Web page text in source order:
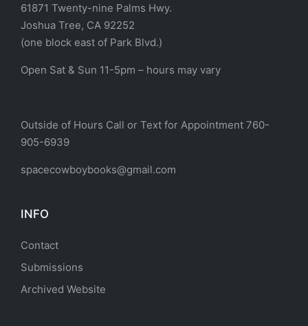
61871 Twenty-nine Palms Hwy.
Joshua Tree, CA 92252
(one block east of Park Blvd.)
Open Sat & Sun 11-5pm – hours may vary
Outside of Hours Call or Text for Appointment 760-
905-6939
spacecowboybooks@gmail.com
INFO
Contact
Submissions
Archived Website